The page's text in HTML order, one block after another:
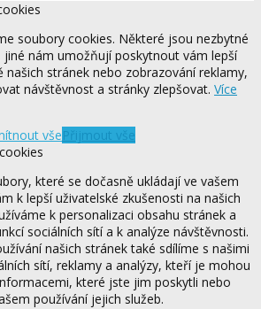
soubory cookies. Některé jsou nezbytné
nám umožňují poskytnout vám lepší
našich stránek nebo zobrazování reklamy,
návštěvnost a stránky zlepšovat. Více
všePřijmout vše
které se dočasně ukládají ve vašem
k lepší uživatelské zkušenosti na našich
k personalizaci obsahu stránek a
sociálních sítí a k analýze návštěvnosti.
našich stránek také sdílíme s našimi
sítí, reklamy a analýzy, kteří je mohou
které jste jim poskytli nebo
používání jejich služeb.